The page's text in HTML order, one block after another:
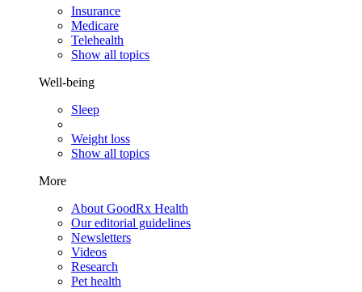
Insurance
Medicare
Telehealth
Show all topics
Well-being
Sleep
Weight loss
Show all topics
More
About GoodRx Health
Our editorial guidelines
Newsletters
Videos
Research
Pet health